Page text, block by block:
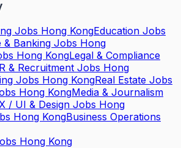
Jobs Hong KongEducation Jobs
& Banking Jobs Hong
Hong KongLegal & Compliance
& Recruitment Jobs Hong
Jobs Hong KongReal Estate Jobs
Hong KongMedia & Journalism
/ UI & Design Jobs Hong
Hong KongBusiness Operations
Hong Kong